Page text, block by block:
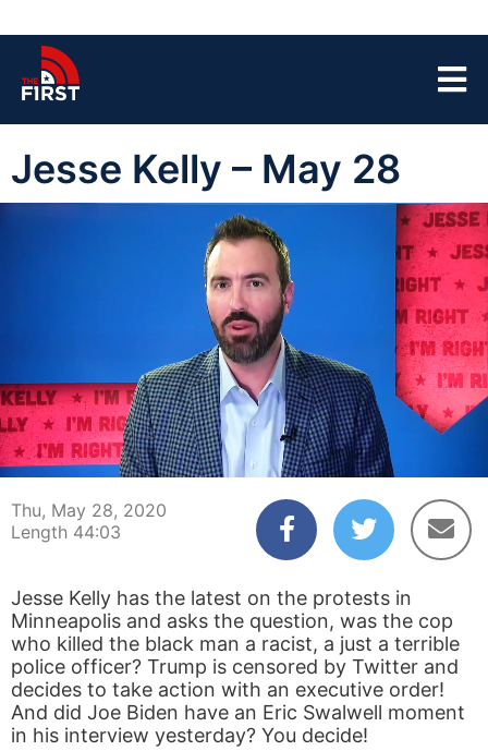
Jesse Kelly – May 28
00:04
Thu, May 28, 2020
Length 44:03
Jesse Kelly has the latest on the protests in
Minneapolis and asks the question, was the cop
who killed the black man a racist, a just a terrible
police officer? Trump is censored by Twitter and
decides to take action with an executive order!
And did Joe Biden have an Eric Swalwell moment
in his interview yesterday? You decide!